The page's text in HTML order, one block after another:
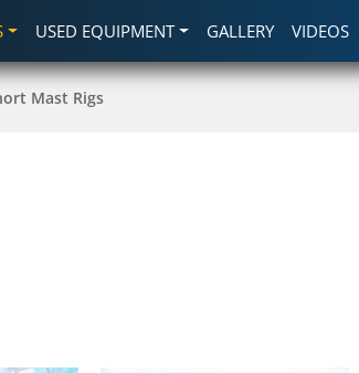
USED EQUIPMENT GALLERY VIDEOS
Mast Rigs